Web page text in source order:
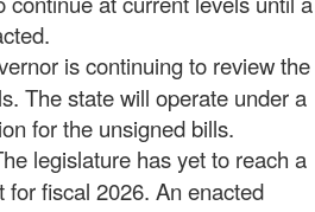
is continuing to review the
The state will operate under a
for the unsigned bills.
legislature has yet to reach a
for fiscal 2026. An enacted